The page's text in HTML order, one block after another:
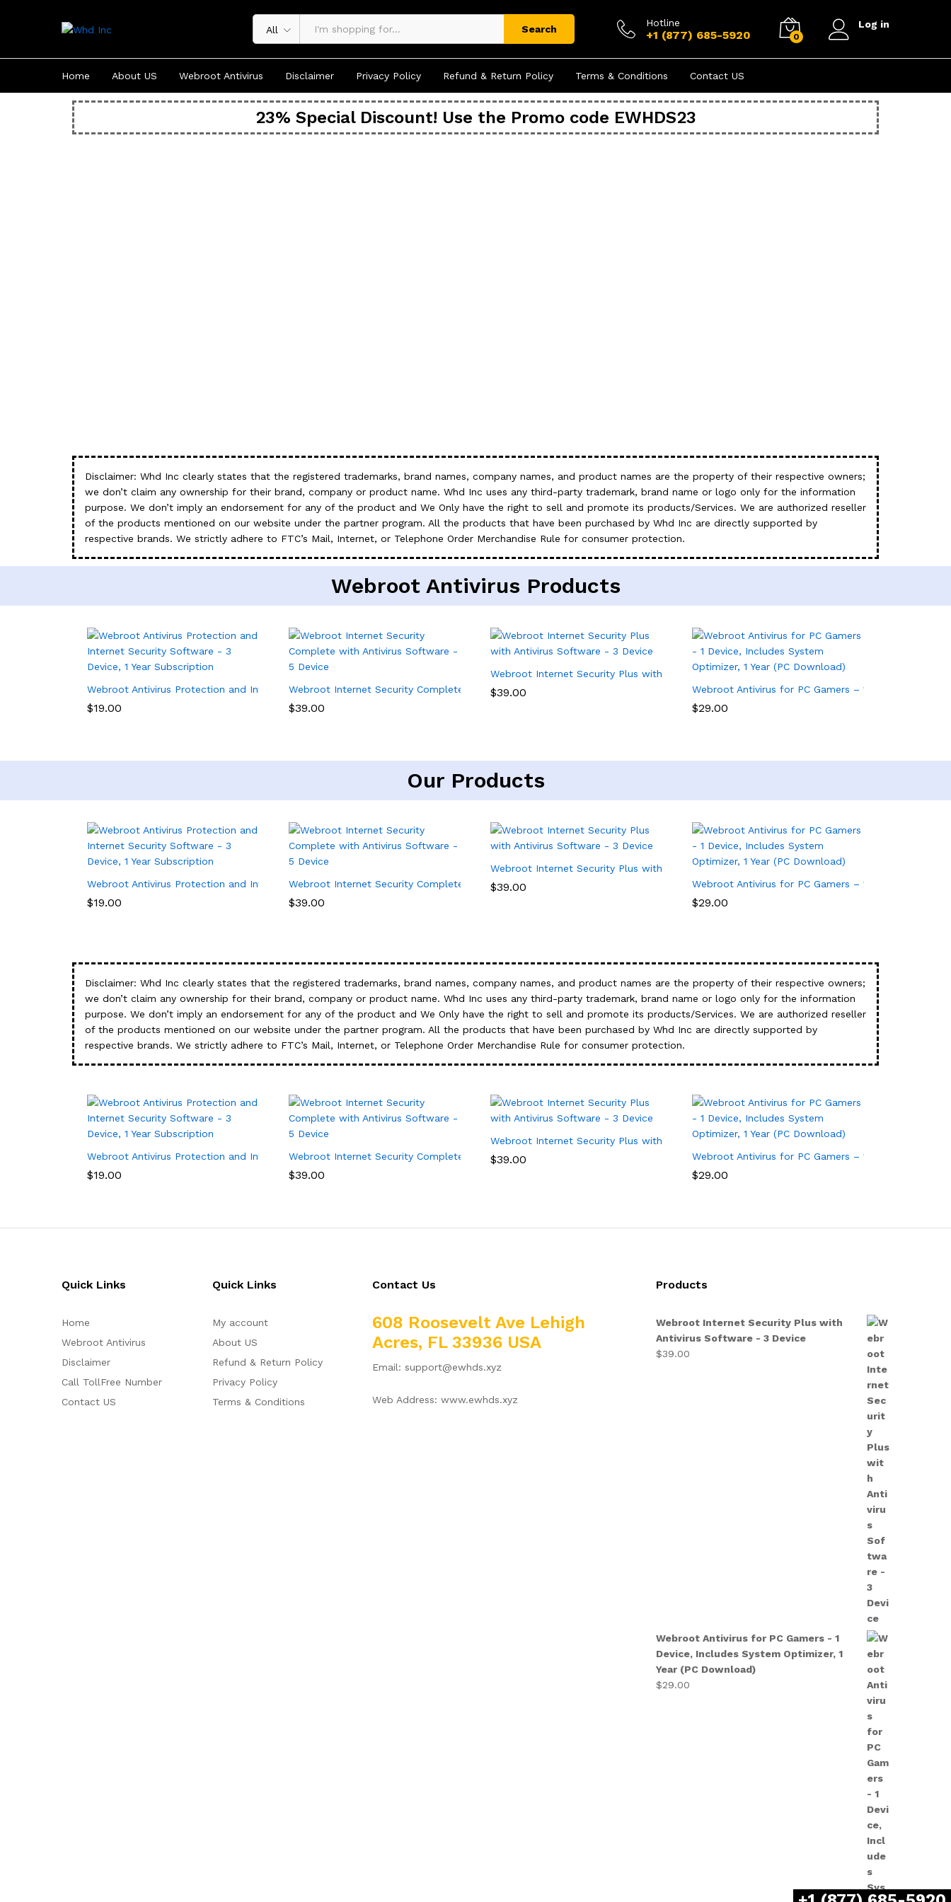
All Search
Hotline
+1 (877) 685-5920 0
Log in
Home About US Webroot Antivirus Disclaimer Privacy Policy Refund & Return Policy Terms & Conditions Contact US
23% Special Discount! Use the Promo code EWHDS23
Disclaimer: Whd Inc clearly states that the registered trademarks, brand names, company names, and product names are the property of their respective owners;
we don’t claim any ownership for their brand, company or product name. Whd Inc uses any third-party trademark, brand name or logo only for the information
purpose. We don’t imply an endorsement for any of the product and We Only have the right to sell and promote its products/Services. We are authorized reseller
of the products mentioned on our website under the partner program. All the products that have been purchased by Whd Inc are directly supported by
respective brands. We strictly adhere to FTC’s Mail, Internet, or Telephone Order Merchandise Rule for consumer protection.
Webroot Antivirus Products
Webroot Antivirus Protection and Internet Security Software – 3 Device, 1 Year Subscription
$19.00
Webroot Internet Security Complete with Antivirus Software – 5 Device
$39.00
Webroot Internet Security Plus with Antivirus Software – 3 Device
$39.00 Webroot Antivirus for PC Gamers – 1 Device,
$29.00
Our Products
Webroot Antivirus Protection and Internet Security Software – 3 Device, 1 Year Subscription
$19.00
Webroot Internet Security Complete with Antivirus Software – 5 Device
$39.00
Webroot Internet Security Plus with Antivirus Software – 3 Device
$39.00 Webroot Antivirus for PC Gamers – 1 Device,
$29.00
Disclaimer: Whd Inc clearly states that the registered trademarks, brand names, company names, and product names are the property of their respective owners;
we don’t claim any ownership for their brand, company or product name. Whd Inc uses any third-party trademark, brand name or logo only for the information
purpose. We don’t imply an endorsement for any of the product and We Only have the right to sell and promote its products/Services. We are authorized reseller
of the products mentioned on our website under the partner program. All the products that have been purchased by Whd Inc are directly supported by
respective brands. We strictly adhere to FTC’s Mail, Internet, or Telephone Order Merchandise Rule for consumer protection.
Webroot Antivirus Protection and Internet Security Software – 3 Device, 1 Year Subscription
$19.00
Webroot Internet Security Complete with Antivirus Software – 5 Device
$39.00
Webroot Internet Security Plus with Antivirus Software – 3 Device
$39.00 Webroot Antivirus for PC Gamers – 1 Device,
$29.00
Quick Links
Home
Webroot Antivirus
Disclaimer
Call TollFree Number
Contact US
Quick Links
My account
About US
Refund & Return Policy
Privacy Policy
Terms & Conditions
Contact Us
608 Roosevelt Ave Lehigh
Acres, FL 33936 USA
Email: support@ewhds.xyz
Web Address: www.ewhds.xyz
Products
Webroot Internet Security Plus with
Antivirus Software - 3 Device
$39.00
Webroot Antivirus for PC Gamers - 1
Device, Includes System Optimizer, 1
Year (PC Download)
$29.00